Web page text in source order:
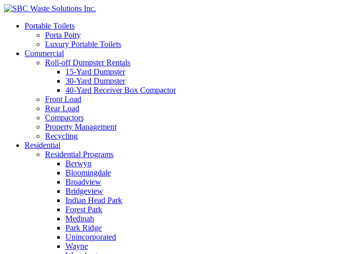
Portable Toilets
Porta Potty
Luxury Portable Toilets
Commercial
Roll-off Dumpster Rentals
15-Yard Dumpster
30-Yard Dumpster
40-Yard Receiver Box Compactor
Front Load
Rear Load
Compactors
Property Management
Recycling
Residential
Residential Programs
Berwyn
Bloomingdale
Broadview
Bridgeview
Indian Head Park
Forest Park
Medinah
Park Ridge
Unincorporated
Wayne